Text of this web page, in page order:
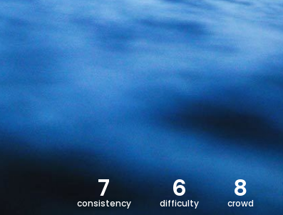
7
consistency
6
difficulty
8
crowd